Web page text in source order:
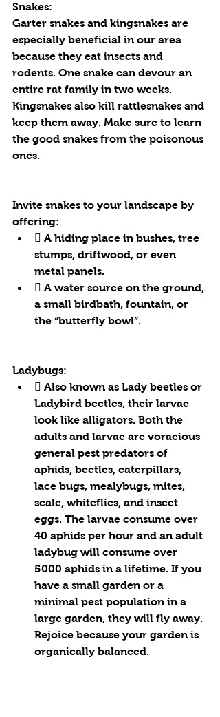
Snakes:
Garter snakes and kingsnakes are
especially beneficial in our area
because they eat insects and
rodents. One snake can devour an
entire rat family in two weeks.
Kingsnakes also kill rattlesnakes and
keep them away. Make sure to learn
the good snakes from the poisonous
ones.
Invite snakes to your landscape by
offering:
 A hiding place in bushes, tree
stumps, driftwood, or even
metal panels.
 A water source on the ground,
a small birdbath, fountain, or
the “butterfly bowl”.
Ladybugs:
 Also known as Lady beetles or
Ladybird beetles, their larvae
look like alligators. Both the
adults and larvae are voracious
general pest predators of
aphids, beetles, caterpillars,
lace bugs, mealybugs, mites,
scale, whiteflies, and insect
eggs. The larvae consume over
40 aphids per hour and an adult
ladybug will consume over
5000 aphids in a lifetime. If you
have a small garden or a
minimal pest population in a
large garden, they will fly away.
Rejoice because your garden is
organically balanced.